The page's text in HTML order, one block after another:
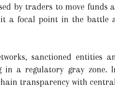
by traders to move funds
it a focal point in the battle
sanctioned entities
in a regulatory gray zone.
transparency with